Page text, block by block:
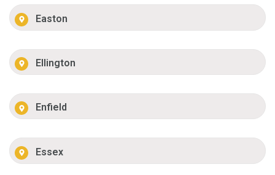
Easton
Ellington
Enfield
Essex